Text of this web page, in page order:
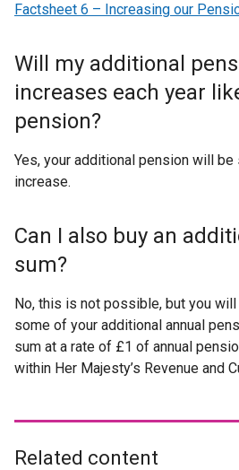
Factsheet 6 – Increasing our
Will my additional
increases each year
pension?
Yes, your additional pension will be
increase.
Can I also buy an
sum?
No, this is not possible, but you
some of your additional annual
sum at a rate of £1 of annual
within Her Majesty’s Revenue and
Related content